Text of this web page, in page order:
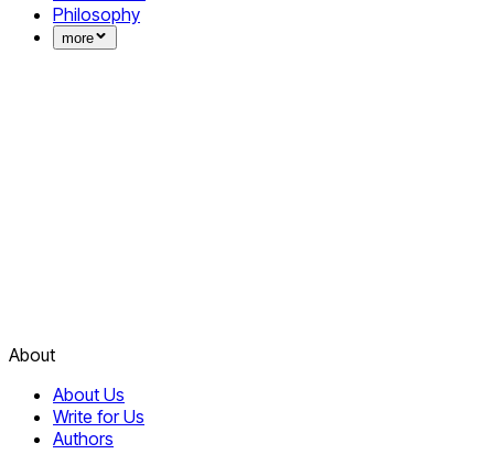
Philosophy
more
About
About Us
Write for Us
Authors